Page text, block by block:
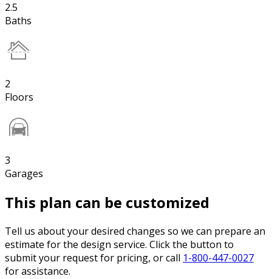
2.5
Baths
2
Floors
3
Garages
This plan can be customized
Tell us about your desired changes so we can prepare an
estimate for the design service. Click the button to
submit your request for pricing, or call 1-800-447-0027
for assistance.